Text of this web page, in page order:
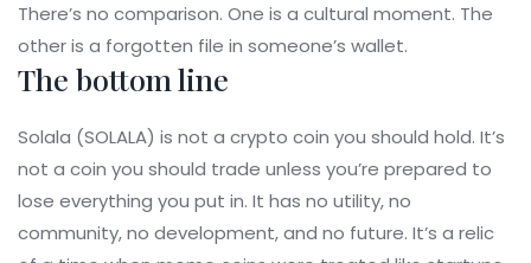
There’s no comparison. One is a cultural moment. The
other is a forgotten file in someone’s wallet.
The bottom line
Solala (SOLALA) is not a crypto coin you should hold. It’s
not a coin you should trade unless you’re prepared to
lose everything you put in. It has no utility, no
community, no development, and no future. It’s a relic